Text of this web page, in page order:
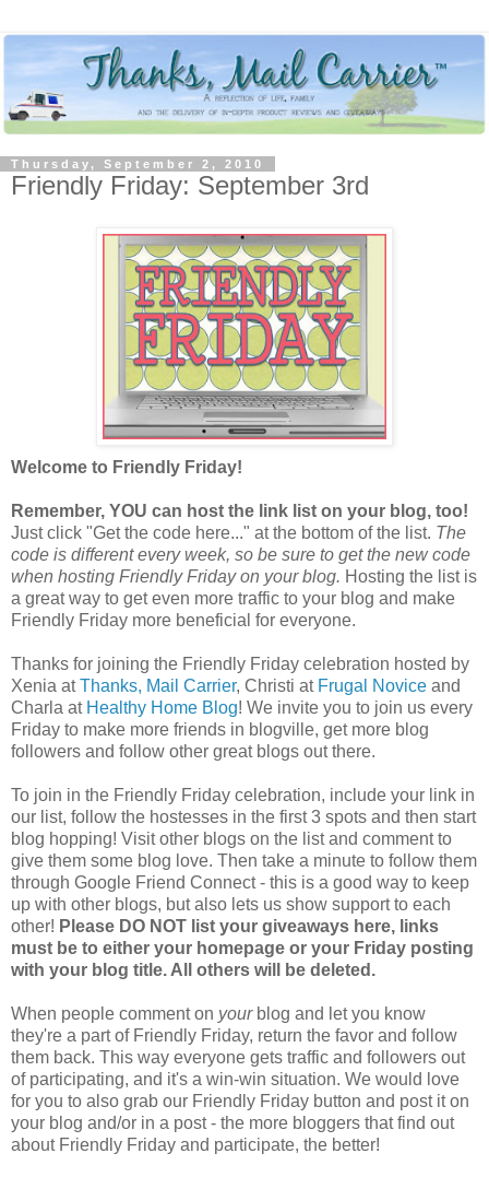
Thursday, September 2, 2010
Friendly Friday: September 3rd
Welcome to Friendly Friday!
Remember, YOU can host the link list on your blog, too!
Just click "Get the code here..." at the bottom of the list. The
code is different every week, so be sure to get the new code
when hosting Friendly Friday on your blog. Hosting the list is
a great way to get even more traffic to your blog and make
Friendly Friday more beneficial for everyone.
Thanks for joining the Friendly Friday celebration hosted by
Xenia atThanks, Mail Carrier, Christi at Frugal Novice and
Charla at Healthy Home Blog! We invite you to join us every
Friday to make more friends in blogville, get more blog
followers and follow other great blogs out there.
To join in the Friendly Friday celebration, include your link in
our list, follow the hostesses in the first 3 spots and then start
blog hopping! Visit other blogs on the list and comment to
give them some blog love. Then take a minute to follow them
through Google Friend Connect - this is a good way to keep
up with other blogs, but also lets us show support to each
other! Please DO NOT list your giveaways here, links
must be to either your homepage or your Friday posting
with your blog title. All others will be deleted.
When people comment on your blog and let you know
they're a part of Friendly Friday, return the favor and follow
them back. This way everyone gets traffic and followers out
of participating, and it's a win-win situation. We would love
for you to also grab our Friendly Friday button and post it on
your blog and/or in a post - the more bloggers that find out
about Friendly Friday and participate, the better!